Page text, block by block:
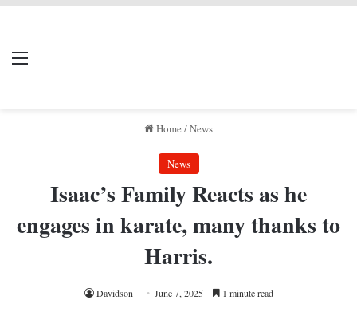
Menu
Home /News
News
Isaac’s Family Reacts as he
engages in karate, many thanks to
Harris.
Davidson June 7, 2025 1 minute read